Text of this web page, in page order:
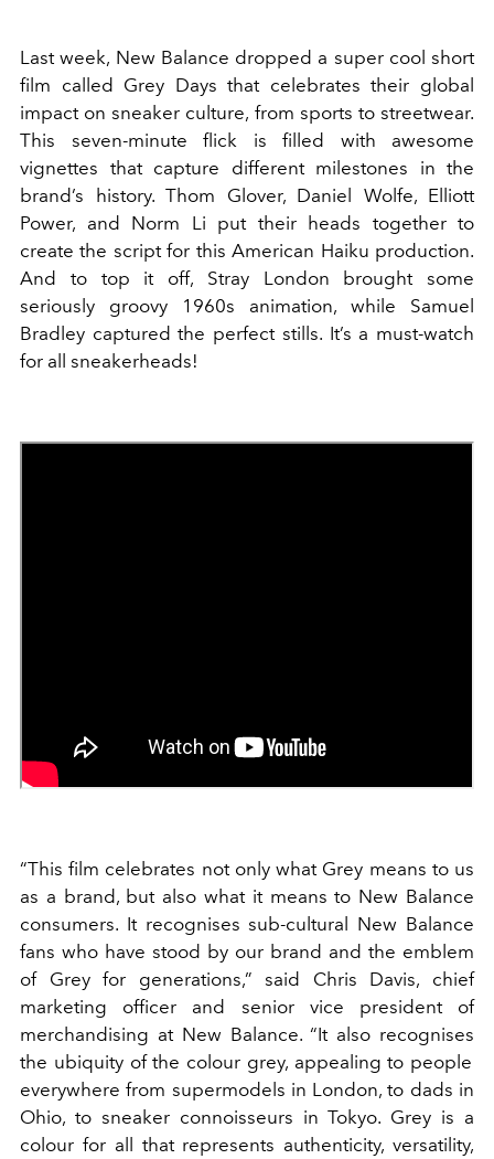
Last week, New Balance dropped a super cool short
film called Grey Days that celebrates their global
impact on sneaker culture, from sports to streetwear.
This seven-minute flick is filled with awesome
vignettes that capture different milestones in the
brand’s history. Thom Glover, Daniel Wolfe, Elliott
Power, and Norm Li put their heads together to
create the script for this American Haiku production.
And to top it off, Stray London brought some
seriously groovy 1960s animation, while Samuel
Bradley captured the perfect stills. It’s a must-watch
for all sneakerheads!
“This film celebrates not only what Grey means to us
as a brand, but also what it means to New Balance
consumers. It recognises sub-cultural New Balance
fans who have stood by our brand and the emblem
of Grey for generations,” said Chris Davis, chief
marketing officer and senior vice president of
merchandising at New Balance. “It also recognises
the ubiquity of the colour grey, appealing to people
everywhere from supermodels in London, to dads in
Ohio, to sneaker connoisseurs in Tokyo. Grey is a
colour for all that represents authenticity, versatility,